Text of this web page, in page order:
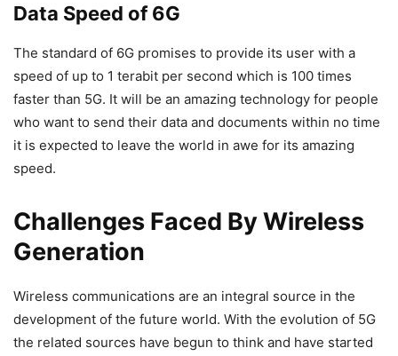
Data Speed of 6G
The standard of 6G promises to provide its user with a
speed of up to 1 terabit per second which is 100 times
faster than 5G. It will be an amazing technology for people
who want to send their data and documents within no time
it is expected to leave the world in awe for its amazing
speed.
Challenges Faced By Wireless
Generation
Wireless communications are an integral source in the
development of the future world. With the evolution of 5G
the related sources have begun to think and have started